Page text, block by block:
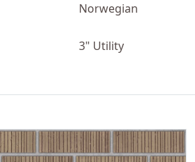
Norwegian
3" Utility